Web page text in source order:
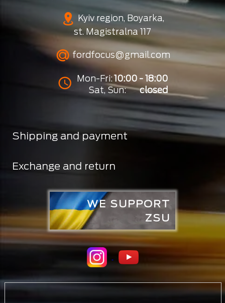
Kyiv region, Boyarka,
st. Magistralna 117
fordfocus@gmail.com
Mon-Fri:10:00 - 18:00
Sat, Sun:
closed
Shipping and payment
Exchange and return
WE SUPPORT
ZSU